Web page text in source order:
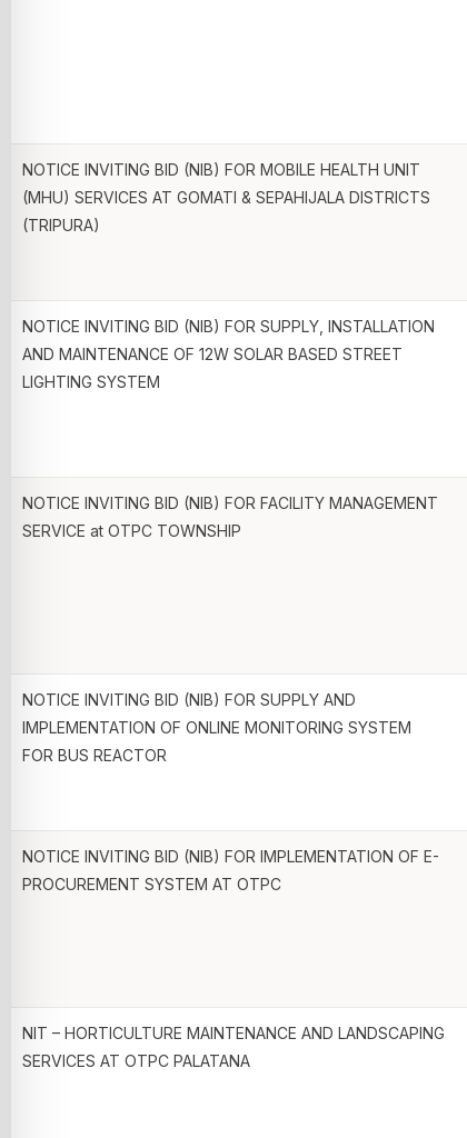
NOTICE INVITING BID (NIB) FOR MOBILE HEALTH UNIT
(MHU) SERVICES AT GOMATI & SEPAHIJALA DISTRICTS
(TRIPURA)
NOTICE INVITING BID (NIB) FOR SUPPLY, INSTALLATION
AND MAINTENANCE OF 12W SOLAR BASED STREET
LIGHTING SYSTEM
NOTICE INVITING BID (NIB) FOR FACILITY MANAGEMENT
SERVICE at OTPC TOWNSHIP
NOTICE INVITING BID (NIB) FOR SUPPLY AND
IMPLEMENTATION OF ONLINE MONITORING SYSTEM
FOR BUS REACTOR
NOTICE INVITING BID (NIB) FOR IMPLEMENTATION OF E-
PROCUREMENT SYSTEM AT OTPC
NIT – HORTICULTURE MAINTENANCE AND LANDSCAPING
SERVICES AT OTPC PALATANA